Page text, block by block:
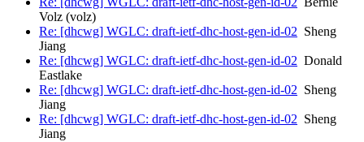
Volz (volz)
Re: [dhcwg] WGLC: draft-ietf-dhc-host-gen-id-02 Sheng
Jiang
Re: [dhcwg] WGLC: draft-ietf-dhc-host-gen-id-02 Donald
Eastlake
Re: [dhcwg] WGLC: draft-ietf-dhc-host-gen-id-02 Sheng
Jiang
Re: [dhcwg] WGLC: draft-ietf-dhc-host-gen-id-02 Sheng
Jiang